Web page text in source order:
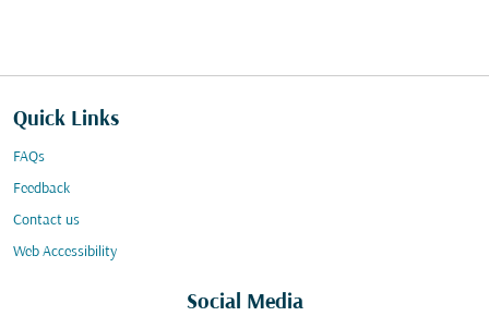
Quick Links
FAQs
Feedback
Contact us
Web Accessibility
Social Media